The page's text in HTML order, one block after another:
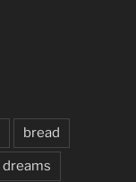
bread
dreams